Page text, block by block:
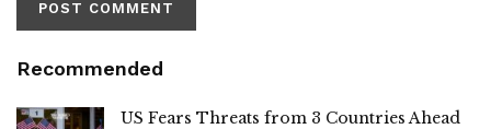
Recommended
US Fears Threats from 3 Countries Ahead